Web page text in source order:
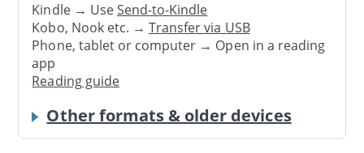
Kindle → UseSend-to-Kindle
Kobo, Nook etc. →Transfer via USB
Phone, tablet or computer → Open in a reading
app
Reading guide
Other formats & older devices